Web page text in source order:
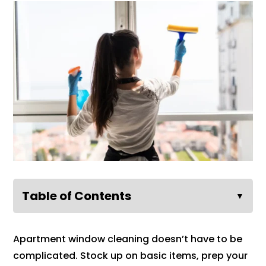
Table of Contents ▼
Apartment window cleaning doesn’t have to be
complicated. Stock up on basic items, prep your